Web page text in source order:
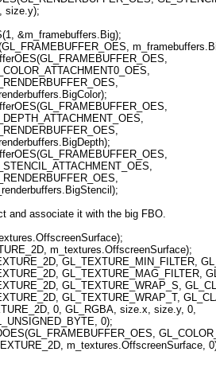
size.y);
&m_framebuffers.Big);
GL_COLOR_ATTACHMENT0_OES,
GL_RENDERBUFFER_OES,
m_renderbuffers.BigColor);
GL_DEPTH_ATTACHMENT_OES,
GL_RENDERBUFFER_OES,
m_renderbuffers.BigDepth);
GL_STENCIL_ATTACHMENT_OES,
GL_RENDERBUFFER_OES,
m_renderbuffers.BigStencil);
and associate it with the big FBO.
m_textures.OffscreenSurface);
GL_TEXTURE_MIN_FILTER,
GL_TEXTURE_MAG_FILTER,
GL_TEXTURE_WRAP_S,
GL_TEXTURE_WRAP_T,
0, GL_RGBA, size.x, size.y, 0,
GL_UNSIGNED_BYTE, 0);
GL_TEXTURE_2D, m_textures.OffscreenSurface,